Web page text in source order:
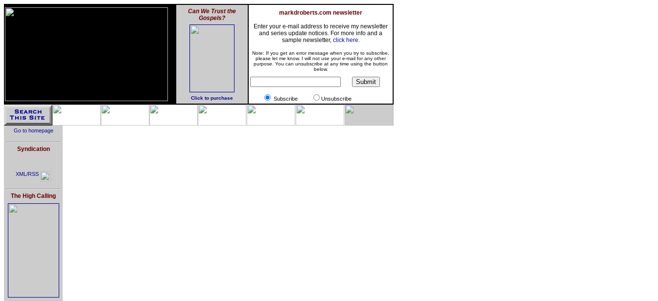
Can We Trust the
Gospels?
Click to purchase
markdroberts.com newsletter
Enter your e-mail address to receive my newsletter
and series update notices. For more info and a
sample newsletter, click here.
Note: If you get an error message when you try to subscribe,
please let me know. I will not use your e-mail for any other
purpose. You can unsubscribe at any time using the button
below.
Subscribe Unsubscribe
Go to homepage
Syndication
XML/RSS
The High Calling